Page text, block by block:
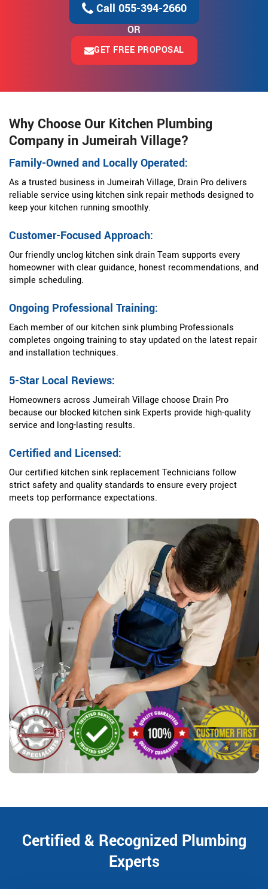
Call 055-394-2660
OR
GET FREE PROPOSAL
Why Choose Our Kitchen Plumbing
Company in Jumeirah Village?
Family-Owned and Locally Operated:
As a trusted business in Jumeirah Village, Drain Pro delivers
reliable service using kitchen sink repair methods designed to
keep your kitchen running smoothly.
Customer-Focused Approach:
Our friendly unclog kitchen sink drain Team supports every
homeowner with clear guidance, honest recommendations, and
simple scheduling.
Ongoing Professional Training:
Each member of our kitchen sink plumbing Professionals
completes ongoing training to stay updated on the latest repair
and installation techniques.
5-Star Local Reviews:
Homeowners across Jumeirah Village choose Drain Pro
because our blocked kitchen sink Experts provide high-quality
service and long-lasting results.
Certified and Licensed:
Our certified kitchen sink replacement Technicians follow
strict safety and quality standards to ensure every project
meets top performance expectations.
Certified & Recognized Plumbing
Experts